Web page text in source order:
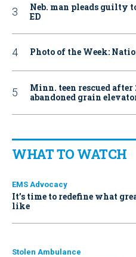
Neb. man pleads guilty
ED
Photo of the Week:
Minn. teen rescued
abandoned grain
WHAT TO WATCH
EMS Advocacy
It’s time to redefine what
like
Stolen Ambulance